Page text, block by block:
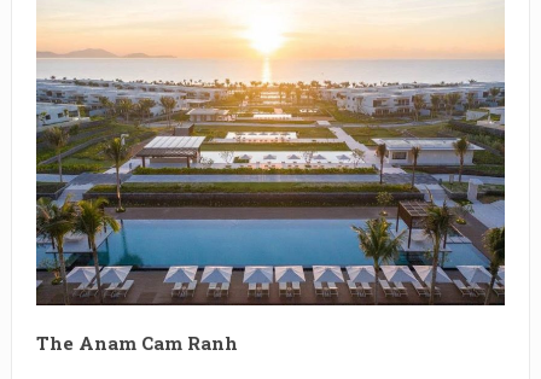
The Anam Cam Ranh